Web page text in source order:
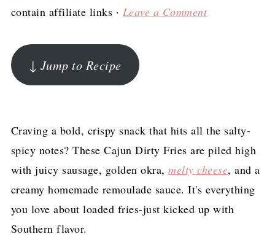
contain affiliate links · Leave a Comment
↓ Jump to Recipe
Craving a bold, crispy snack that hits all the salty-
spicy notes? These Cajun Dirty Fries are piled high
with juicy sausage, golden okra,melty cheese, and a
creamy homemade remoulade sauce. It's everything
you love about loaded fries-just kicked up with
Southern flavor.